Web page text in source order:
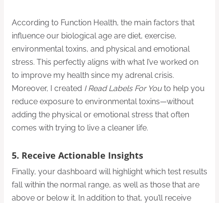
According to Function Health, the main factors that
influence our biological age are diet, exercise,
environmental toxins, and physical and emotional
stress. This perfectly aligns with what I’ve worked on
to improve my health since my adrenal crisis.
Moreover, I created I Read Labels For You to help you
reduce exposure to environmental toxins—without
adding the physical or emotional stress that often
comes with trying to live a cleaner life.
5. Receive Actionable Insights
Finally, your dashboard will highlight which test results
fall within the normal range, as well as those that are
above or below it. In addition to that, you’ll receive